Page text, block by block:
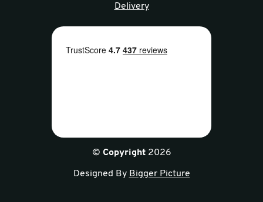
© Copyright2026
Designed By Bigger Picture
Delivery